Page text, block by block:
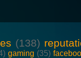
(138)
gaming (35)